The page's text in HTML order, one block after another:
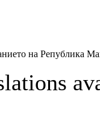
на Република